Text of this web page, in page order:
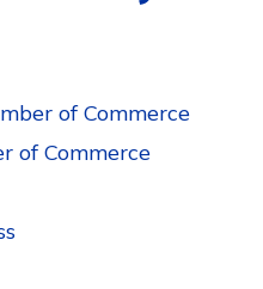
of Commerce
of Commerce